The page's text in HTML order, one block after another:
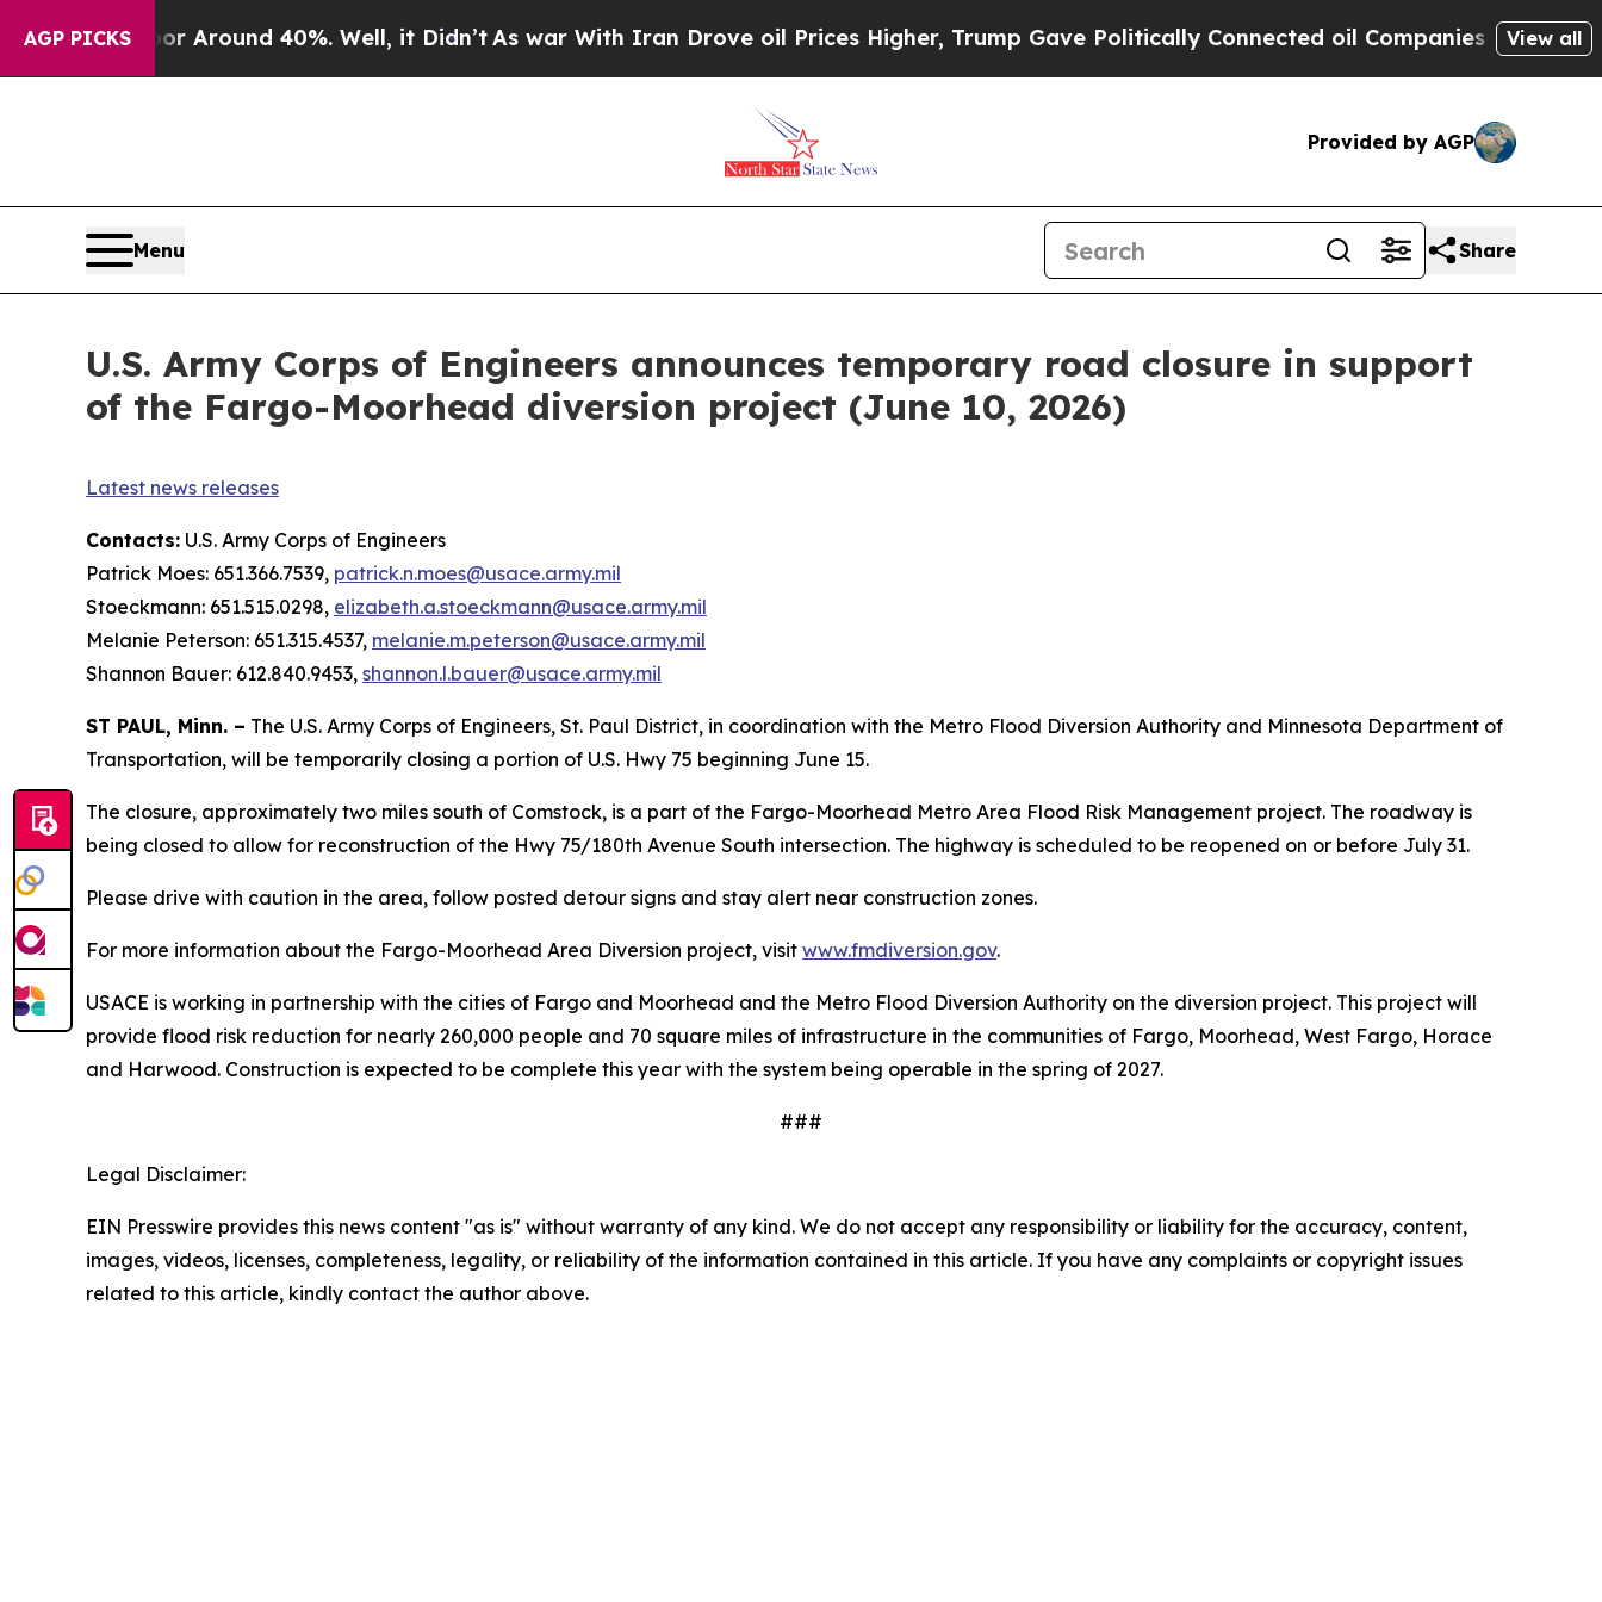
AGP PICKS
a Floor Around 40%. Well, it Didn’tAs war With Iran Drove oil Prices Higher, Trump Gave Politically Connected oil Companies — not View all
Provided by AGP
Menu Share
U.S. Army Corps of Engineers announces temporary road closure in support
of the Fargo-Moorhead diversion project (June 10, 2026)
Latest news releases
Contacts: U.S. Army Corps of Engineers
Patrick Moes: 651.366.7539, patrick.n.moes@usace.army.mil
Stoeckmann: 651.515.0298, elizabeth.a.stoeckmann@usace.army.mil
Melanie Peterson: 651.315.4537, melanie.m.peterson@usace.army.mil
Shannon Bauer: 612.840.9453, shannon.l.bauer@usace.army.mil
ST PAUL, Minn. – The U.S. Army Corps of Engineers, St. Paul District, in coordination with the Metro Flood Diversion Authority and Minnesota Department of
Transportation, will be temporarily closing a portion of U.S. Hwy 75 beginning June 15.
The closure, approximately two miles south of Comstock, is a part of the Fargo-Moorhead Metro Area Flood Risk Management project. The roadway is
being closed to allow for reconstruction of the Hwy 75/180th Avenue South intersection. The highway is scheduled to be reopened on or before July 31.
Please drive with caution in the area, follow posted detour signs and stay alert near construction zones.
For more information about the Fargo-Moorhead Area Diversion project, visit www.fmdiversion.gov.
USACE is working in partnership with the cities of Fargo and Moorhead and the Metro Flood Diversion Authority on the diversion project. This project will
provide flood risk reduction for nearly 260,000 people and 70 square miles of infrastructure in the communities of Fargo, Moorhead, West Fargo, Horace
and Harwood. Construction is expected to be complete this year with the system being operable in the spring of 2027.
###
Legal Disclaimer:
EIN Presswire provides this news content "as is" without warranty of any kind. We do not accept any responsibility or liability for the accuracy, content,
images, videos, licenses, completeness, legality, or reliability of the information contained in this article. If you have any complaints or copyright issues
related to this article, kindly contact the author above.